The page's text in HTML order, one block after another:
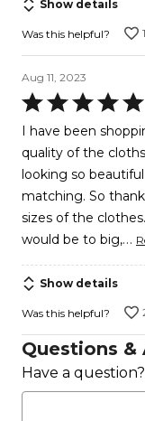
Show details
Was this helpful? 1
Aug 11, 2023
Rated
5
out
of
I have been
quality of the
looking so
matching. So
sizes of the clothes. When l take my size l usually take it
would be to big,…
Show details
Was this helpful?
Questions &
Have a